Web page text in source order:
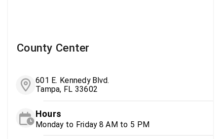
County Center
601 E. Kennedy Blvd.
Tampa, FL 33602
Hours
Monday to Friday 8 AM to 5 PM